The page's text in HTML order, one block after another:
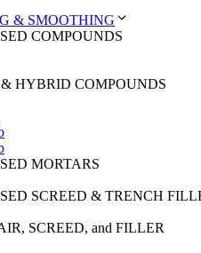
& SMOOTHING
COMPOUNDS
HYBRID COMPOUNDS
MORTARS
SCREED & TRENCH
SCREED, and FILLER